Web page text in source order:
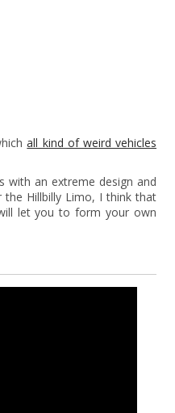
all kind of weird vehicles
with an extreme design and
the Hillbilly Limo, I think that
let you to form your own